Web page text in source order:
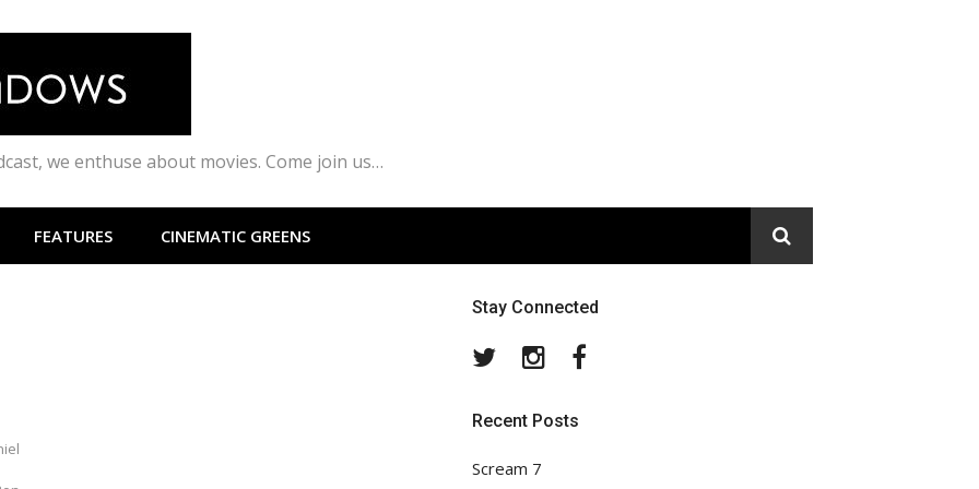
we enthuse about movies. Come join us…
FEATURES CINEMATIC GREENS
Stay Connected
TwitterInstagram
Recent Posts
Scream 7